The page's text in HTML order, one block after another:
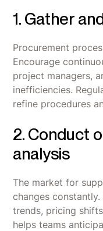
1. Gather
Procurement
Encourage
project managers,
inefficiencies.
refine procedures
2. Conduct
analysis
The market for
changes
trends, pricing
helps teams